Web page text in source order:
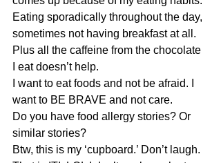
Eating sporadically throughout the day,
sometimes not having breakfast at all.
Plus all the caffeine from the chocolate
I eat doesn’t help.
I want to eat foods and not be afraid. I
want to BE BRAVE and not care.
Do you have food allergy stories? Or
similar stories?
Btw, this is my ‘cupboard.’ Don’t laugh.